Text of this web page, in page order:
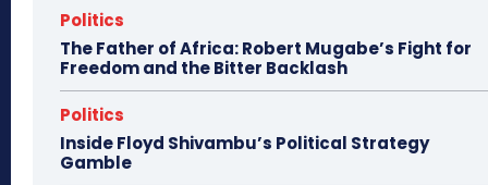
Politics
The Father of Africa: Robert Mugabe’s Fight for
Freedom and the Bitter Backlash
Politics
Inside Floyd Shivambu’s Political Strategy
Gamble